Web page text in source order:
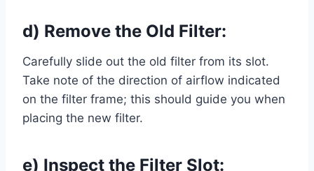
d) Remove the Old Filter:
Carefully slide out the old filter from its slot.
Take note of the direction of airflow indicated
on the filter frame; this should guide you when
placing the new filter.
e) Inspect the Filter Slot: